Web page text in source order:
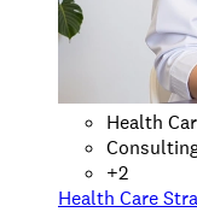
Health
+2
Health Care